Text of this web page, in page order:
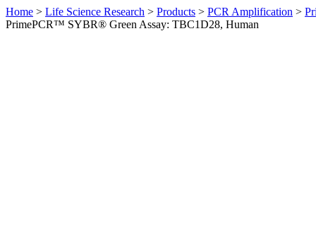
Home > Life Science Research > Products > PCR Amplification >
PrimePCR™ SYBR® Green Assay: TBC1D28, Human